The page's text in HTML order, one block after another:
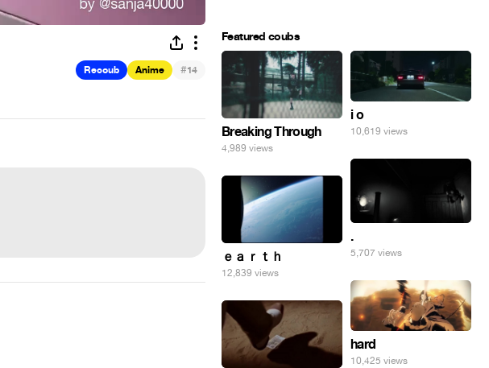
Recoub Anime #14
Featured coubs
Breaking Through
4,989 views
i o
10,619 views
.
5,707 views
ｅａｒｔｈ
12,839 views
hard
10,425 views